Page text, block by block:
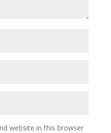
website in this browser